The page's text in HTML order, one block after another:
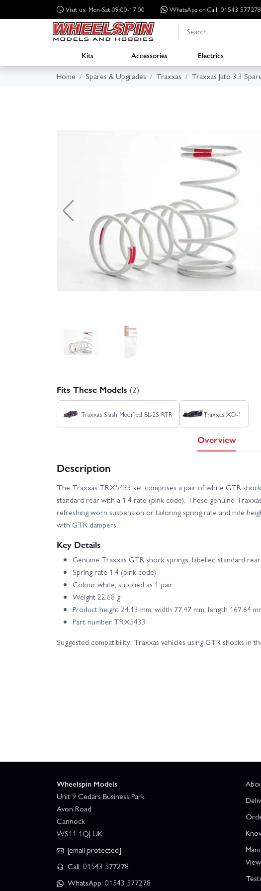
Visit us: Mon-Sat 09:00-17:00 WhatsApp or Call: 01543 577278
Kits Accessories Electrics
Home
Spares & Upgrades Traxxas Traxxas Jato 3.3
Fits These Models (2)
Traxxas Slash Modified BL-2S RTR Traxxas XO-1
Overview
Description
The Traxxas TRX5433 set comprises a pair of white GTR
standard rear with a 1.4 rate (pink code). These genuine
refreshing worn suspension or tailoring spring rate and ride
with GTR dampers.
Key Details
Genuine Traxxas GTR shock springs, labelled standard rear
Spring rate 1.4 (pink code)
Colour white; supplied as 1 pair
Weight 22.68 g
Product height 24.13 mm; width 77.47 mm; length 167.64
Part number TRX5433
Suggested compatibility: Traxxas vehicles using GTR shocks in
Wheelspin Models
Unit 9 Cedars Business Park
Avon Road
Cannock
WS11 1QJ UK
[email protected]
Call: 01543 577278
WhatsApp: 01543 577278